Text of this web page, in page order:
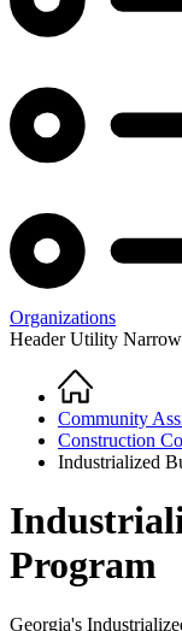
Organizations
Header Utility Narrow
Breadcrumb
Home
Community
Construction
Industrialized
Program
Georgia's